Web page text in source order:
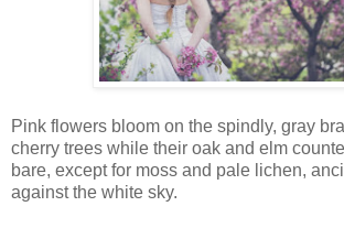
Pink flowers bloom on the spindly, gray
cherry trees while their oak and elm
bare, except for moss and pale lichen,
against the white sky.